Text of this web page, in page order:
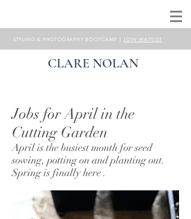
STYLING & PHOTOGRAPHY BOOTCAMP | JOIN WAITLIST
CLARE NOLAN
Jobs for April in the
Cutting Garden
April is the busiest month for seed
sowing, potting on and planting out.
Spring is finally here .